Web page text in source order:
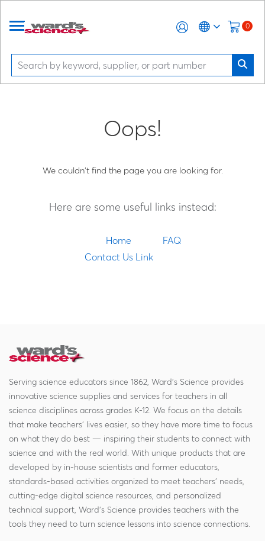
0
Oops!
We couldn't find the page you are looking for.
Here are some useful links instead:
Home
FAQ
Contact Us Link
Serving science educators since 1862, Ward's Science provides
innovative science supplies and services for teachers in all
science disciplines across grades K-12. We focus on the details
that make teachers' lives easier, so they have more time to focus
on what they do best — inspiring their students to connect with
science and with the real world. With unique products that are
developed by in-house scientists and former educators,
standards-based activities organized to meet teachers' needs,
cutting-edge digital science resources, and personalized
technical support, Ward's Science provides teachers with the
tools they need to turn science lessons into science connections.